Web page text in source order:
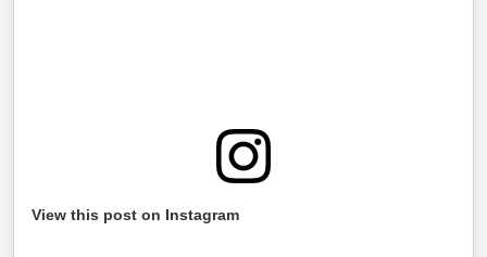
View this post on Instagram